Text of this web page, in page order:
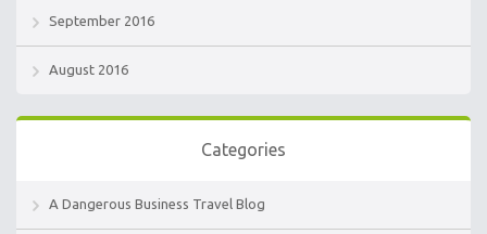
September 2016
August 2016
Categories
A Dangerous Business Travel Blog